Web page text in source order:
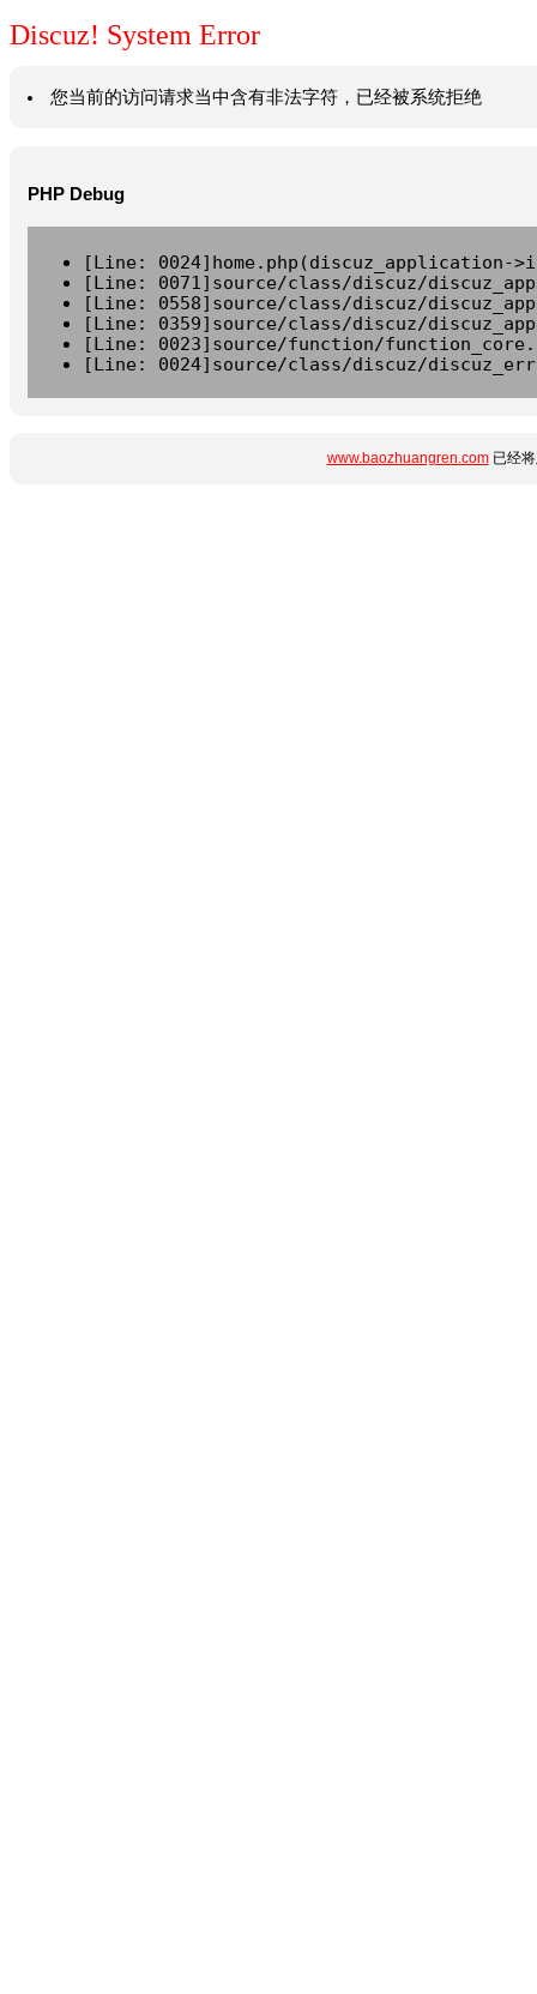
Discuz! System Error
您当前的访问请求当中含有非法字符，已经被系统拒绝
PHP Debug
[Line: 0024]home.php(discuz_application-
[Line: 0071]source/class/discuz/
[Line: 0558]source/class/discuz/
[Line: 0359]source/class/discuz/
[Line: 0023]source/function/
[Line: 0024]source/class/discuz/
www.baozhuangren.com已经将